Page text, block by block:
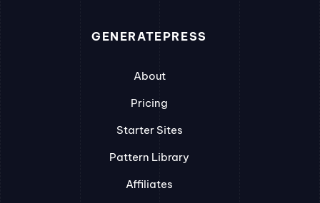
GENERATEPRESS
About
Pricing
Starter Sites
Pattern Library
Affiliates